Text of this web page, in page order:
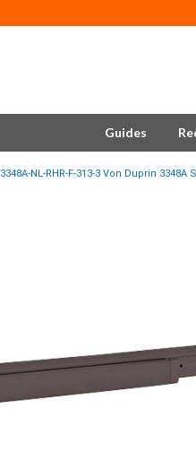
Guides
3348A-NL-RHR-F-313-3 Von Duprin